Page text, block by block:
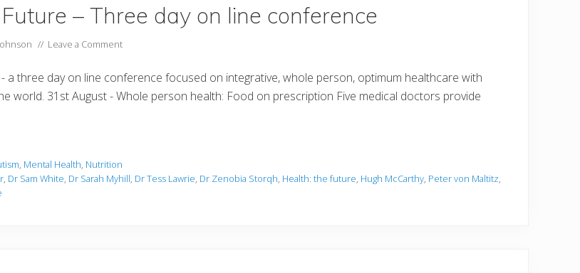
– Three day on line conference
// Leave a Comment
a three day on line conference focused on integrative, whole person, optimum healthcare with
world. 31st August - Whole person health: Food on prescription Five medical doctors provide
, Mental Health, Nutrition
, Dr Sam White, Dr Sarah Myhill, Dr Tess Lawrie, Dr Zenobia Storqh, Health: the future, Hugh McCarthy, Peter von Maltitz,